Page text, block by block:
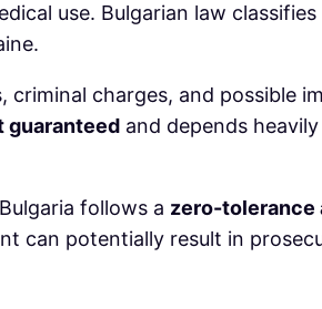
use. Bulgarian law classifies
criminal charges, and possible
guaranteed and depends
follows a zero-tolerance
can potentially result in